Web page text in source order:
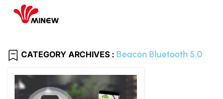
CATEGORY ARCHIVES : Beacon Bluetooth 5.0